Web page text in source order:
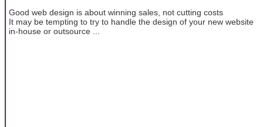
Good web design is about winning sales, not cutting costs
It may be tempting to try to handle the design of your new website
in-house or outsource ...